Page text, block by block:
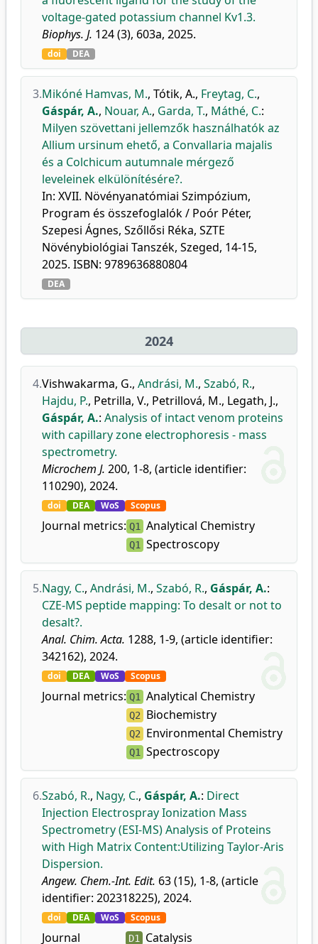
voltage-gated potassium channel Kv1.3.
Biophys. J. 124 (3), 603a, 2025.
doi DEA
3.Mikóné Hamvas, M., Tótik, A., Freytag, C.,
Gáspár, A., Nouar, A., Garda, T., Máthé, C.:
Milyen szövettani jellemzők használhatók az
Allium ursinum ehető, a Convallaria majalis
és a Colchicum autumnale mérgező
leveleinek elkülönítésére?.
In: XVII. Növényanatómiai Szimpózium,
Program és összefoglalók / Poór Péter,
Szepesi Ágnes, Szőllősi Réka, SZTE
Növénybiológiai Tanszék, Szeged, 14-15,
2025. ISBN: 9789636880804
DEA
2024
4.Vishwakarma, G., Andrási, M., Szabó, R.,
Hajdu, P., Petrilla, V., Petrillová, M., Legath, J.,
Gáspár, A.: Analysis of intact venom proteins
with capillary zone electrophoresis - mass
spectrometry.
Microchem J. 200, 1-8, (article identifier:
110290), 2024.
doi DEA WoS Scopus
Journal metrics: Q1 Analytical Chemistry
Q1 Spectroscopy
5.Nagy, C., Andrási, M., Szabó, R., Gáspár, A.:
CZE-MS peptide mapping: To desalt or not to
desalt?.
Anal. Chim. Acta. 1288, 1-9, (article identifier:
342162), 2024.
doi DEA WoS Scopus
Journal metrics: Q1 Analytical Chemistry
Q2 Biochemistry
Q2 Environmental Chemistry
Q1 Spectroscopy
6.Szabó, R., Nagy, C., Gáspár, A.: Direct
Injection Electrospray Ionization Mass
Spectrometry (ESI-MS) Analysis of Proteins
with High Matrix Content:Utilizing Taylor-Aris
Dispersion.
Angew. Chem.-Int. Edit. 63 (15), 1-8, (article
identifier: 202318225), 2024.
doi DEA WoS Scopus
Journal D1 Catalysis